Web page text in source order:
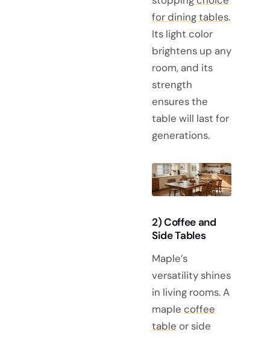
for dining tables.
Its light color
brightens up any
room, and its
strength
ensures the
table will last for
generations.
2) Coffee and
Side Tables
Maple’s
versatility shines
in living rooms. A
maple coffee
table or side